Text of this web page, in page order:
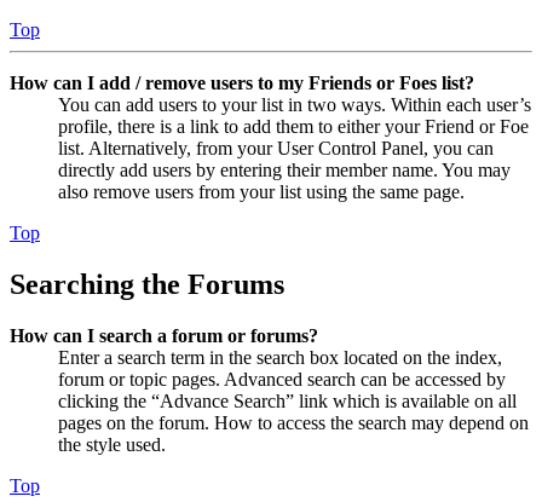
Top
How can I add / remove users to my Friends or Foes list?
You can add users to your list in two ways. Within each user’s
profile, there is a link to add them to either your Friend or Foe
list. Alternatively, from your User Control Panel, you can
directly add users by entering their member name. You may
also remove users from your list using the same page.
Top
Searching the Forums
How can I search a forum or forums?
Enter a search term in the search box located on the index,
forum or topic pages. Advanced search can be accessed by
clicking the “Advance Search” link which is available on all
pages on the forum. How to access the search may depend on
the style used.
Top